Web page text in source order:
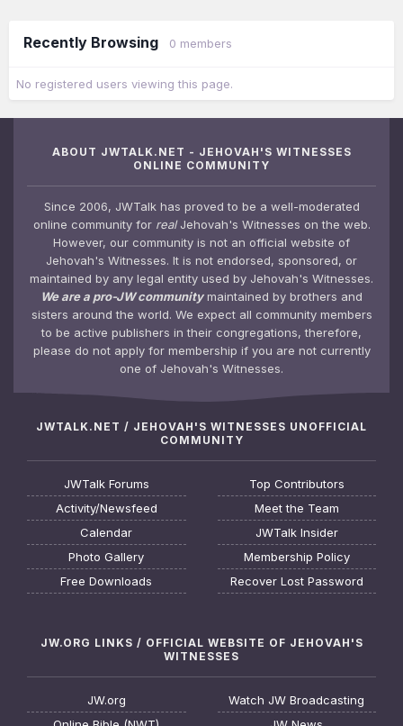
Recently Browsing 0 members
No registered users viewing this page.
ABOUT JWTALK.NET - JEHOVAH'S WITNESSES
ONLINE COMMUNITY
Since 2006, JWTalk has proved to be a well-moderated
online community for realJehovah's Witnesses on the web.
However, our community is not an official website of
Jehovah's Witnesses. It is not endorsed, sponsored, or
maintained by any legal entity used by Jehovah's Witnesses.
We are a pro-JW communitymaintained by brothers and
sisters around the world. We expect all community members
to be active publishers in their congregations, therefore,
please do not apply for membership if you are not currently
one of Jehovah's Witnesses.
JWTALK.NET / JEHOVAH'S WITNESSES UNOFFICIAL
COMMUNITY
JWTalk Forums
Activity/Newsfeed
Calendar
Photo Gallery
Free Downloads
Top Contributors
Meet the Team
JWTalk Insider
Membership Policy
Recover Lost Password
JW.ORG LINKS / OFFICIAL WEBSITE OF JEHOVAH'S
WITNESSES
JW.org
Watch JW Broadcasting